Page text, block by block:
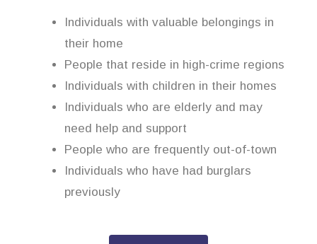
Individuals with valuable belongings in
their home
People that reside in high-crime regions
Individuals with children in their homes
Individuals who are elderly and may
need help and support
People who are frequently out-of-town
Individuals who have had burglars
previously